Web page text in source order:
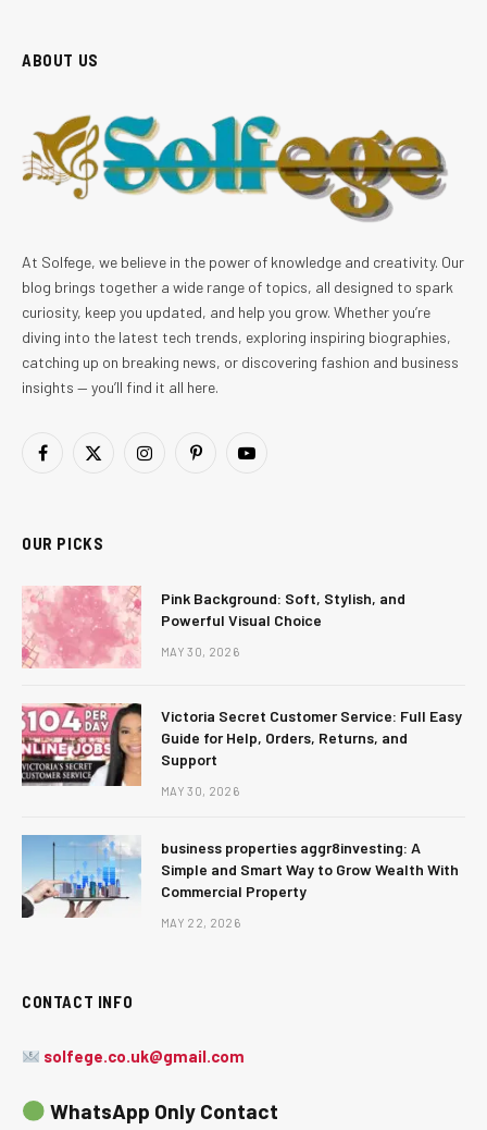
ABOUT US
At Solfege, we believe in the power of knowledge and creativity. Our
blog brings together a wide range of topics, all designed to spark
curiosity, keep you updated, and help you grow. Whether you’re
diving into the latest tech trends, exploring inspiring biographies,
catching up on breaking news, or discovering fashion and business
insights — you’ll find it all here.
Facebook
X
InstagramPinterestYouTube
OUR PICKS
Pink Background: Soft, Stylish, and
Powerful Visual Choice
MAY 30, 2026
Victoria Secret Customer Service: Full Easy
Guide for Help, Orders, Returns, and
Support
MAY 30, 2026
business properties aggr8investing: A
Simple and Smart Way to Grow Wealth With
Commercial Property
MAY 22, 2026
CONTACT INFO
solfege.co.uk@gmail.com
WhatsApp Only Contact